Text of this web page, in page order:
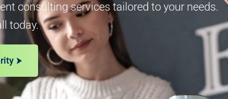
consulting services tailored to your needs.
today.